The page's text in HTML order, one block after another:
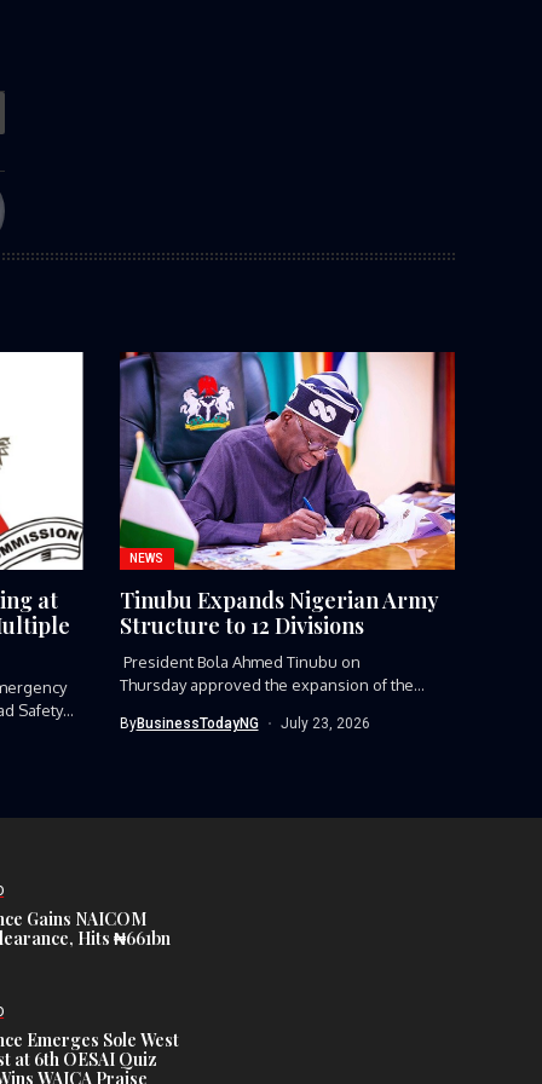
at
Safety
NEWS
Tinubu Expands Nigerian Army
Structure to 12 Divisions
President Bola Ahmed Tinubu on
Thursday approved the expansion of the
ByBusinessTodayNG July 23, 2026
Gains NAICOM
Hits ₦661bn
Emerges Sole West
at 6th OESAI Quiz
WAICA Praise